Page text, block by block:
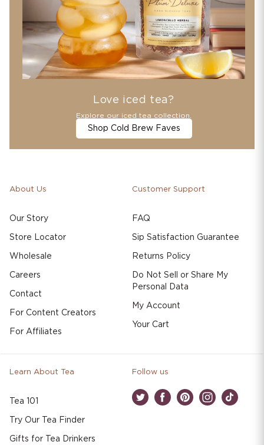
Love iced tea?
Explore our iced tea collection.
Shop Cold Brew Faves
About Us
Our Story
Store Locator
Wholesale
Careers
Contact
For Content Creators
For Affiliates
Customer Support
FAQ
Sip Satisfaction Guarantee
Returns Policy
Do Not Sell or Share My
Personal Data
My Account
Your Cart
Learn About Tea
Tea 101
Try Our Tea Finder
Gifts for Tea Drinkers
Follow us
TwitterFacebookPinterestInstagram
TikTok